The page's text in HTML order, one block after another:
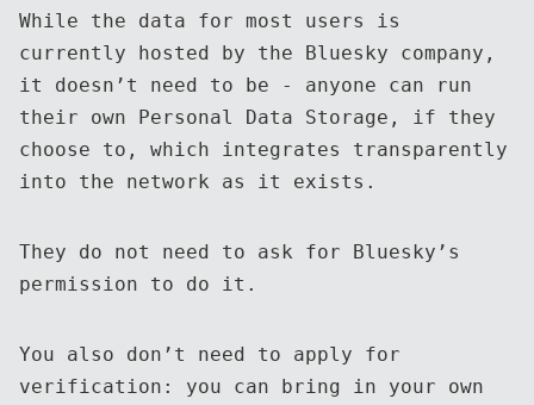
While the data for most users is
currently hosted by the Bluesky company,
it doesn’t need to be - anyone can run
their own Personal Data Storage, if they
choose to, which integrates transparently
into the network as it exists.
They do not need to ask for Bluesky’s
permission to do it.
You also don’t need to apply for
verification: you can bring in your own